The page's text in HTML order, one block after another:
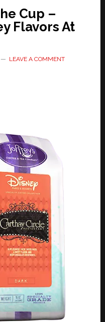
Cup –
Flavors At
LEAVE A COMMENT